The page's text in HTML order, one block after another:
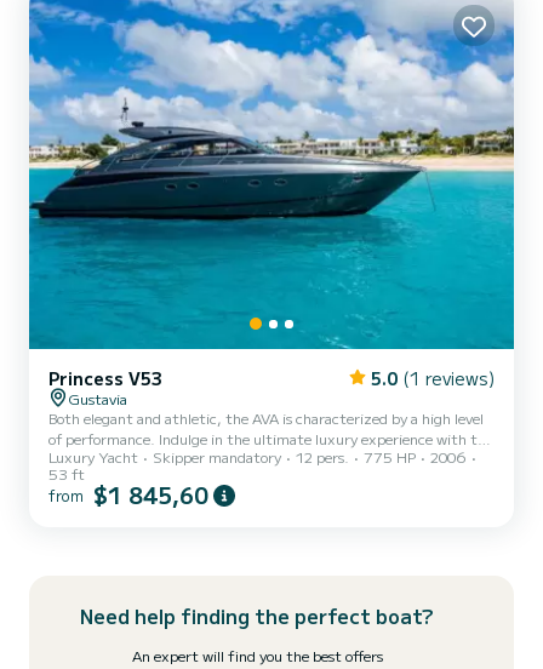
Princess V53 5.0 (1 reviews)
Gustavia
Both elegant and athletic, the AVA is characterized by a high level
of performance. Indulge in the ultimate luxury experience with the
Princess V53ft sports cruiser. This elegant and stylish yacht is the
perfect choice for those who demand the very best. Some of the
key features to note include the outdoor area with sunbeds, fresh
Luxury Yacht Skipper mandatory 12 pers. 775 HP
2006
53 ft
from $1 845,60
Need help finding the perfect boat?
An expert will find you the best offers